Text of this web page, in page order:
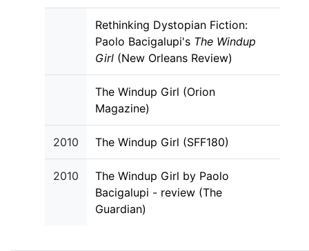
Rethinking Dystopian Fiction:
Paolo Bacigalupi's The Windup
Girl (New Orleans Review)
The Windup Girl (Orion
Magazine)
2010 The Windup Girl (SFF180)
2010
The Windup Girl by Paolo
Bacigalupi - review (The
Guardian)